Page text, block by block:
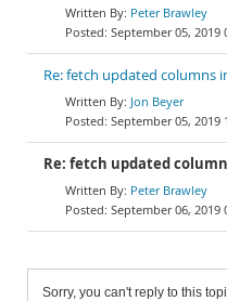
Peter Brawley
September 05, 2019
Re: fetch updated columns
Jon Beyer
September 05, 2019
Re: fetch updated
Peter Brawley
September 06, 2019
Sorry, you can't reply to this